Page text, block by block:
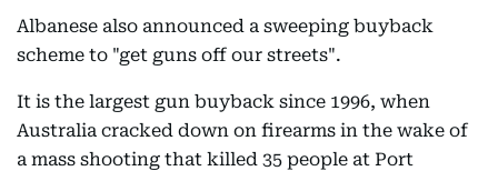
Albanese also announced a sweeping buyback
scheme to "get guns off our streets".
It is the largest gun buyback since 1996, when
Australia cracked down on firearms in the wake of
a mass shooting that killed 35 people at Port